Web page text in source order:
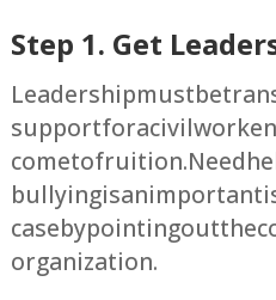
Step 1. Get
Leadership must be
support for a civil work
come to fruition. Need
bullying is an important
case by pointing out the
organization.